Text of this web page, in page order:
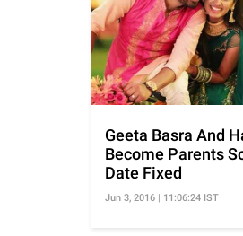
Geeta Basra And
Become Parents
Date Fixed
Jun 3, 2016 | 11:06:24 IST